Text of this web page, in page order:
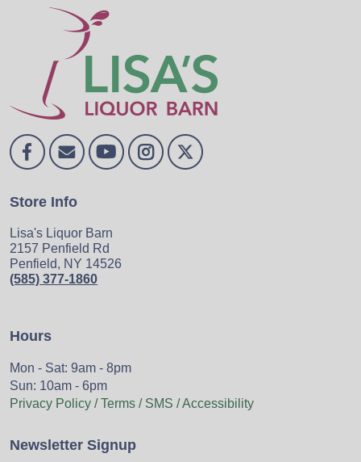
Store Info
Lisa's Liquor Barn
2157 Penfield Rd
Penfield, NY 14526
(585) 377-1860
Hours
Mon - Sat: 9am - 8pm
Sun: 10am - 6pm
Privacy Policy / Terms / SMS / Accessibility
Newsletter Signup